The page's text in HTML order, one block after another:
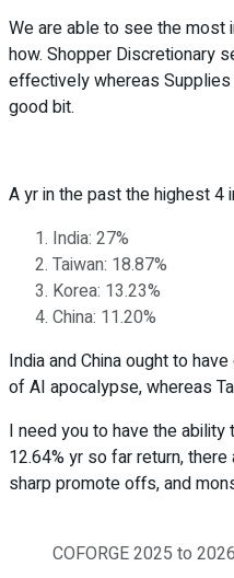
We are able to see the most
how. Shopper Discretionary
effectively whereas
good bit.
A yr in the past the highest 4
India: 27%
Taiwan: 18.87%
Korea: 13.23%
China: 11.20%
India and China ought to
of AI apocalypse, whereas
I need you to have the
12.64% yr so far return,
sharp promote offs, and
COFORGE 2025 to